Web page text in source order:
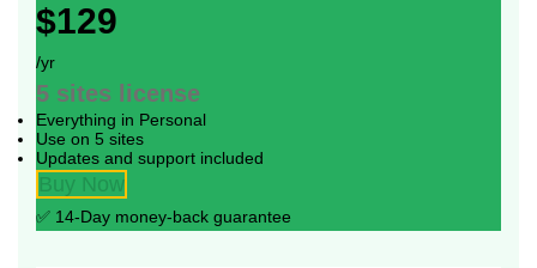
$129
/yr
5 sites license
Everything in Personal
Use on 5 sites
Updates and support included
Buy Now
✅ 14-Day money-back guarantee